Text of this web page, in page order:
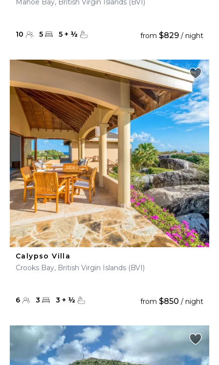
Mahoe Bay, British Virgin Islands (BVI)
10 5 5 + ½ from $829 / night
Calypso Villa
Crooks Bay, British Virgin Islands (BVI)
6 3 3 + ½ from $850 / night